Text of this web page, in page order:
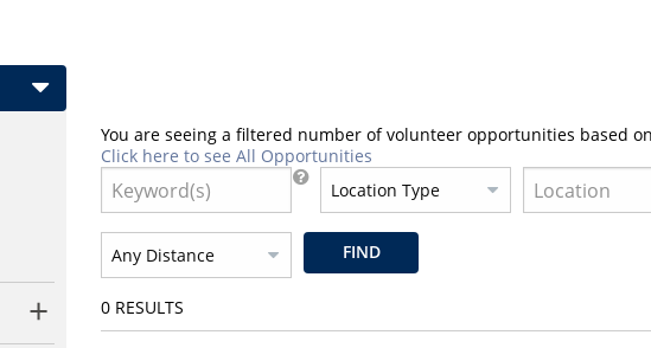
You are seeing a filtered number of volunteer opportunities based
Click here to see All Opportunities
FIND
0 RESULTS